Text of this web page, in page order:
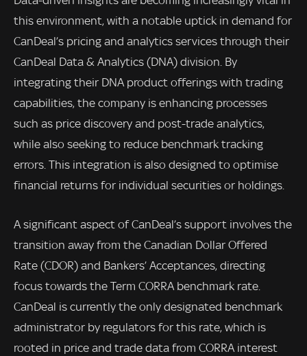
this environment, with a notable uptick in demand for
CanDeal’s pricing and analytics services through their
CanDeal Data & Analytics (DNA) division. By
integrating their DNA product offerings with trading
capabilities, the company is enhancing processes
such as price discovery and post-trade analytics,
while also seeking to reduce benchmark tracking
errors. This integration is also designed to optimise
financial returns for individual securities or holdings.
A significant aspect of CanDeal’s support involves the
transition away from the Canadian Dollar Offered
Rate (CDOR) and Bankers’ Acceptances, directing
focus towards the Term CORRA benchmark rate.
CanDeal is currently the only designated benchmark
administrator by regulators for this rate, which is
rooted in price and trade data from CORRA interest